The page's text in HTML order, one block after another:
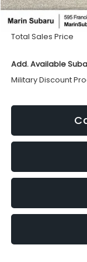
Dealer Discount
Doc Fee
Total Sales Price
Add. Available
Military Discount